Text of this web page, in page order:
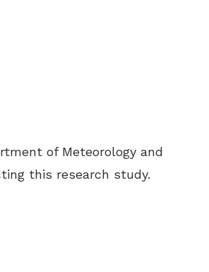
of Meteorology and
this research study.